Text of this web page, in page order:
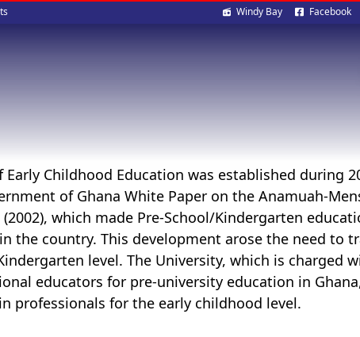
Social
media
Windy Bay Facebook
Childhood Education was established during
of Ghana White Paper on the Anamuah-
which made Pre-School/Kindergarten
the country. This development arose the need to
level. The University, which is charged
educators for pre-university education in
professionals for the early childhood level.